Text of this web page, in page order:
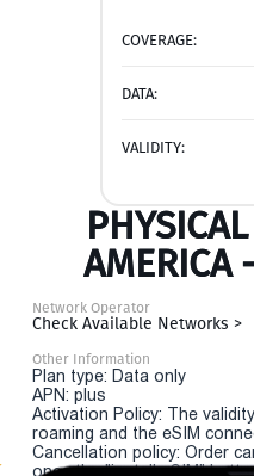
COVERAGE:
DATA:
VALIDITY:
AMERICA
Network Operator
Check Available Networks >
Other Information
Plan type: Data only
APN: plus
Activation Policy: The
roaming and the eSIM
Cancellation policy: Order
once the "install eSIM"